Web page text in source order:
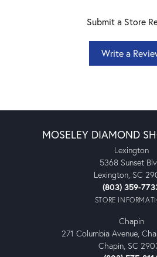
Submit a Store
Write a
MOSELEY DIAMOND
Lexington
5368 Sunset
Lexington, SC
(803) 359-
STORE
Chapin
271 Columbia Avenue,
Chapin, SC